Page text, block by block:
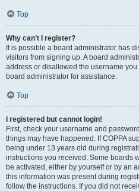
Top
Why can’t I register?
It is possible a board administrator has
visitors from signing up. A board
address or disallowed the username
board administrator for assistance.
Top
I registered but cannot login!
First, check your username and
things may have happened. If COPPA
being under 13 years old during
instructions you received. Some boards
be activated, either by yourself or by an
this information was present during
follow the instructions. If you did not